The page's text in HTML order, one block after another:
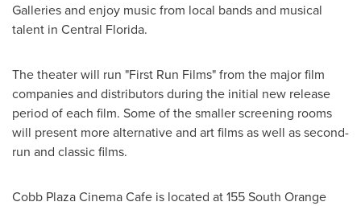
Galleries and enjoy music from local bands and musical
talent in Central Florida.
The theater will run "First Run Films" from the major film
companies and distributors during the initial new release
period of each film. Some of the smaller screening rooms
will present more alternative and art films as well as second-
run and classic films.
Cobb Plaza Cinema Cafe is located at 155 South Orange